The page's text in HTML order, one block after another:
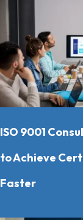
ISO 9001
to Achieve
Faster